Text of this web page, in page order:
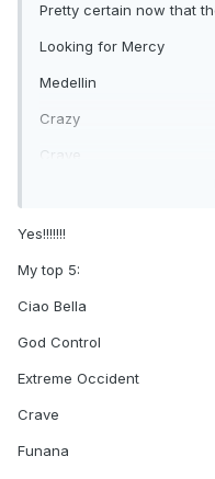
Pretty certain now that
Looking for Mercy
Medellin
Crazy
Crave
Funana ( yes, I know
Yes!!!!!!!
My top 5:
Ciao Bella
God Control
Extreme Occident
Crave
Funana